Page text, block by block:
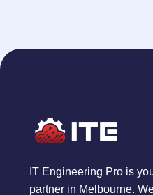
IT Engineering Pro is
partner in Melbourne.